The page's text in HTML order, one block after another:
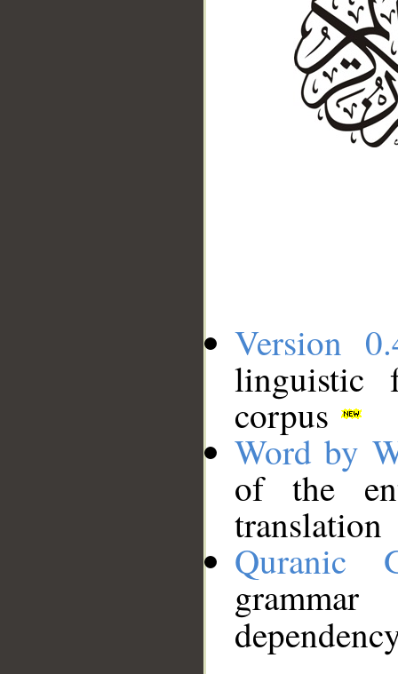
Version
linguistic
corpus
Word by
of the
translation
Quranic